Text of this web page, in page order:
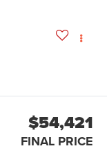
$54,421
FINAL PRICE